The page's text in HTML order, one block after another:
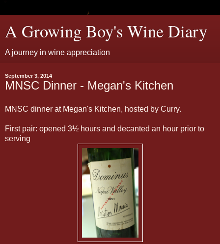
A Growing Boy's Wine Diary
A journey in wine appreciation
September 3, 2014
MNSC Dinner - Megan's Kitchen
MNSC dinner at Megan's Kitchen, hosted by Curry.
First pair: opened 3½ hours and decanted an hour prior to
serving